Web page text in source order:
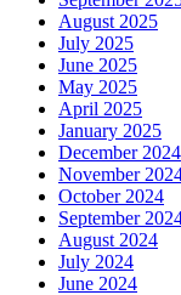
August 2025
July 2025
June 2025
May 2025
April 2025
January 2025
December 2024
November
October 2024
September
August 2024
July 2024
June 2024